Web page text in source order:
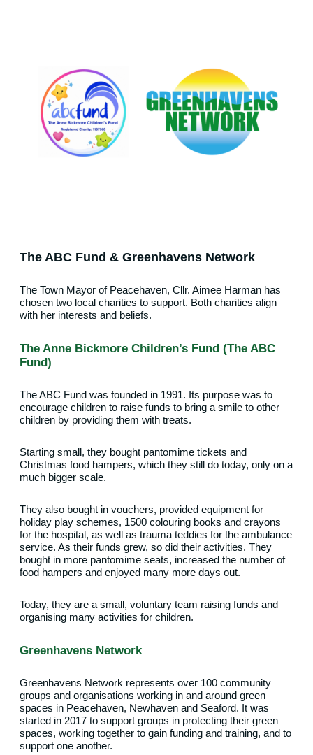
The ABC Fund & Greenhavens Network
The Town Mayor of Peacehaven, Cllr. Aimee Harman has
chosen two local charities to support. Both charities align
with her interests and beliefs.
The Anne Bickmore Children’s Fund (The ABC
Fund)
The ABC Fund was founded in 1991. Its purpose was to
encourage children to raise funds to bring a smile to other
children by providing them with treats.
Starting small, they bought pantomime tickets and
Christmas food hampers, which they still do today, only on a
much bigger scale.
They also bought in vouchers, provided equipment for
holiday play schemes, 1500 colouring books and crayons
for the hospital, as well as trauma teddies for the ambulance
service. As their funds grew, so did their activities. They
bought in more pantomime seats, increased the number of
food hampers and enjoyed many more days out.
Today, they are a small, voluntary team raising funds and
organising many activities for children.
Greenhavens Network
Greenhavens Network represents over 100 community
groups and organisations working in and around green
spaces in Peacehaven, Newhaven and Seaford. It was
started in 2017 to support groups in protecting their green
spaces, working together to gain funding and training, and to
support one another.